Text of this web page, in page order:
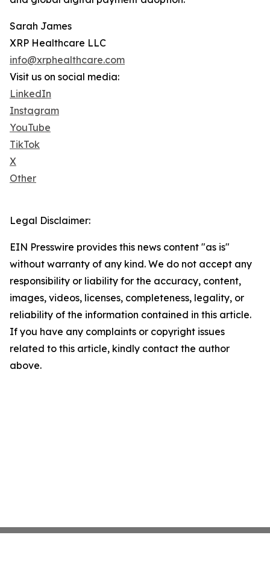
Sarah James
XRP Healthcare LLC
info@xrphealthcare.com
Visit us on social media:
LinkedIn
Instagram
YouTube
TikTok
X
Other
Legal Disclaimer:
EIN Presswire provides this news content "as is"
without warranty of any kind. We do not accept any
responsibility or liability for the accuracy, content,
images, videos, licenses, completeness, legality, or
reliability of the information contained in this article.
If you have any complaints or copyright issues
related to this article, kindly contact the author
above.